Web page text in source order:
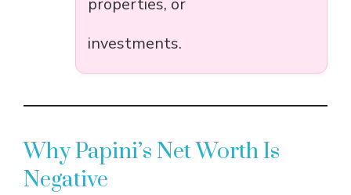
properties, or
investments.
Why Papini’s Net Worth Is
Negative